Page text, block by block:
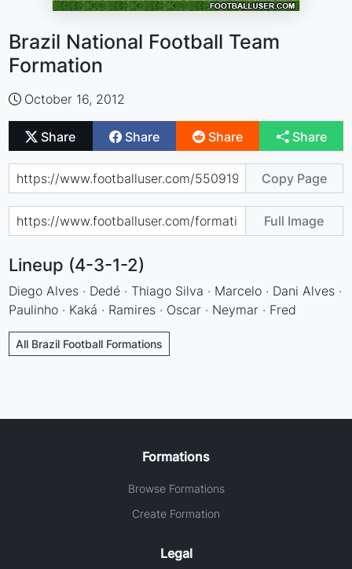
Brazil National Football Team
Formation
October 16, 2012
Share Share Share Share
Copy Page
Full Image
Lineup (4-3-1-2)
Diego Alves · Dedé · Thiago Silva · Marcelo · Dani Alves ·
Paulinho · Kaká · Ramires · Oscar · Neymar · Fred
All Brazil Football Formations
Formations
Browse Formations
Create Formation
Legal